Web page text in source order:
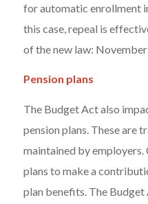
for automatic enrollment
this case, repeal is
of the new law: November
Pension plans
The Budget Act also
pension plans. These are
maintained by
plans to make a
plan benefits. The